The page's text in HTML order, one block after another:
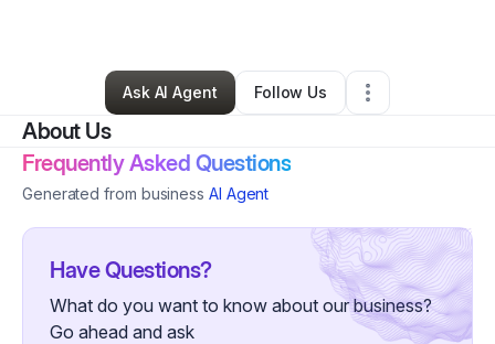
Reginald•Other•,•36 Connections•84 Followers
Ask AI Agent
Follow Us
About Us
Frequently Asked Questions
Generated from business AI Agent
Have Questions?
What do you want to know about our business?
Go ahead and ask